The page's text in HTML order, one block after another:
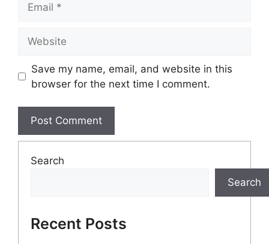
Save my name, email, and website in this
browser for the next time I comment.
Search
Search
Recent Posts